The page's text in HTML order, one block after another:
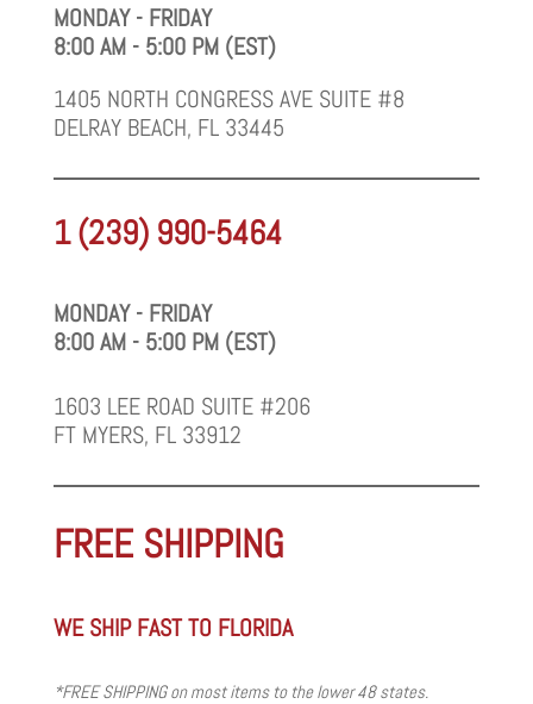
MONDAY - FRIDAY
8:00 AM - 5:00 PM (EST)
1405 NORTH CONGRESS AVE SUITE #8
DELRAY BEACH, FL 33445
1 (239) 990-5464
MONDAY - FRIDAY
8:00 AM - 5:00 PM (EST)
1603 LEE ROAD SUITE #206
FT MYERS, FL 33912
FREE SHIPPING
WE SHIP FAST TO FLORIDA
*FREE SHIPPING on most items to the lower 48 states.